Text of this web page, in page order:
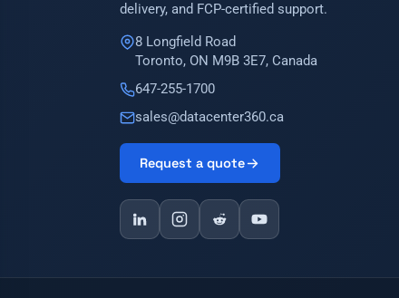
delivery, and FCP-certified support.
8 Longfield Road
Toronto, ON M9B 3E7, Canada
647-255-1700
sales@datacenter360.ca
Request a quote